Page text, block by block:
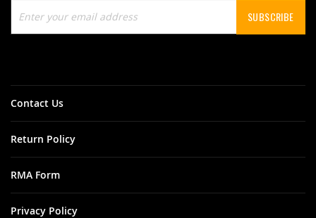
Up
for
SUBSCRIBE
Contact Us
Return Policy
RMA Form
Privacy Policy